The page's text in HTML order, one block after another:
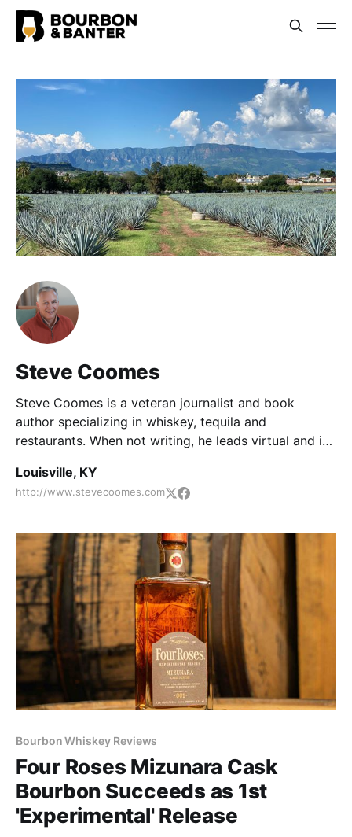
Steve Coomes
Steve Coomes is a veteran journalist and book
author specializing in whiskey, tequila and
restaurants. When not writing, he leads virtual and in-
Louisville, KY
http://www.stevecoomes.com
Bourbon Whiskey Reviews
Four Roses Mizunara Cask
Bourbon Succeeds as 1st
'Experimental' Release